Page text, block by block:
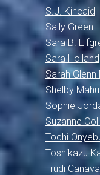
S.J. Kincaid
Sally Green
Sara B.
Sara Holland
Sarah Glenn
Shelby
Sophie
Suzanne
Tochi
Toshikazu
Trudi